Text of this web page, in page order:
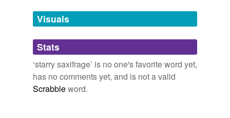
temporarily
unavailable.
Adding tags is temporarily disabled while
we update our database.
tags(0)
Visuals
Stats
‘starry saxifrage’ is no one's favorite word yet,
has no comments yet, and is not a valid
Scrabbleword.